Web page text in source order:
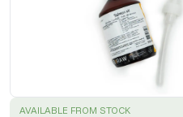
SUCCESS :
AVAILABLE FROM STOCK